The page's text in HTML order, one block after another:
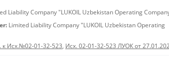
Liability Company "LUKOIL Uzbekistan Operating
Limited Liability Company "LUKOIL Uzbekistan Operating
к Исх.№02-01-32-523, Исх. 02-01-32-523 ЛУОК от